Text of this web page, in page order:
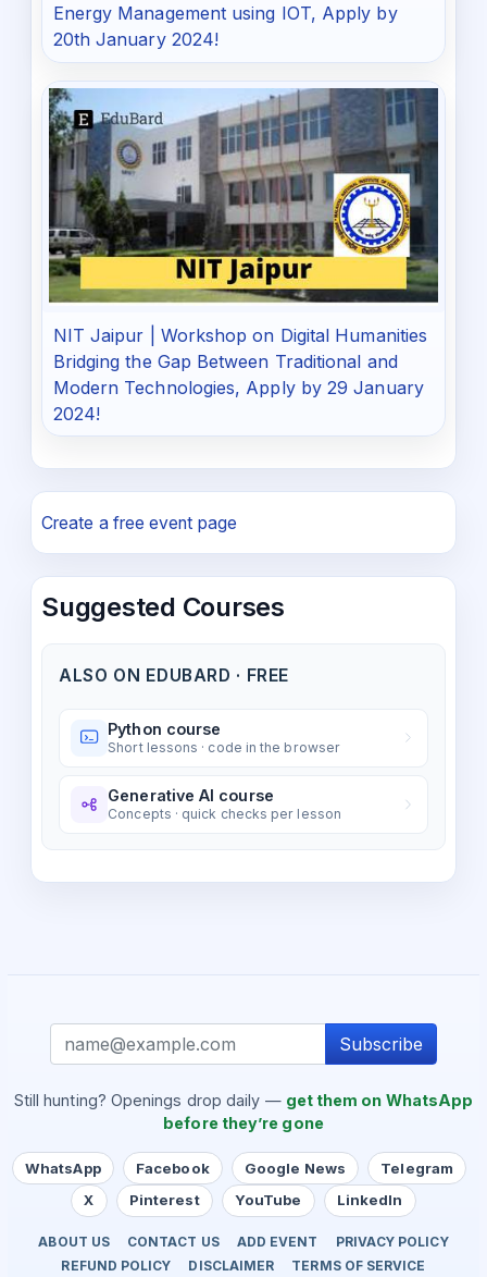
Energy Management using IOT, Apply by
20th January 2024!
NIT Jaipur | Workshop on Digital Humanities
Bridging the Gap Between Traditional and
Modern Technologies, Apply by 29 January
2024!
Create a free event page
Suggested Courses
ALSO ON EDUBARD · FREE
Python course
Short lessons · code in the browser
Generative AI course
Concepts · quick checks per lesson
Subscribe
Still hunting? Openings drop daily — get them on WhatsApp
before they’re gone
WhatsApp Facebook Google News
Telegram
X
Pinterest YouTube LinkedIn
ABOUT US CONTACT US ADD EVENT
PRIVACY POLICY
REFUND POLICY
DISCLAIMER TERMS OF SERVICE